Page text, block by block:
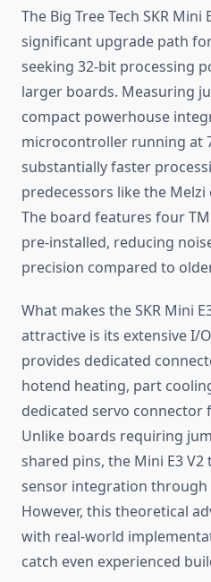
The Big Tree Tech SKR Mini
significant upgrade path
seeking 32-bit processing
larger boards. Measuring
compact powerhouse
microcontroller running at
substantially faster
predecessors like the
The board features four
pre-installed, reducing
precision compared to
What makes the SKR Mini
attractive is its extensive I/
provides dedicated
hotend heating, part
dedicated servo connector
Unlike boards requiring
shared pins, the Mini E3
sensor integration
However, this theoretical
with real-world
catch even experienced